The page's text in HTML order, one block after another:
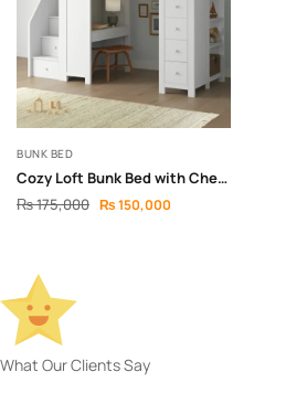
BUNK BED
Cozy Loft Bunk Bed with Chester & Study Desk
₨175,000 ₨150,000
What Our Clients Say